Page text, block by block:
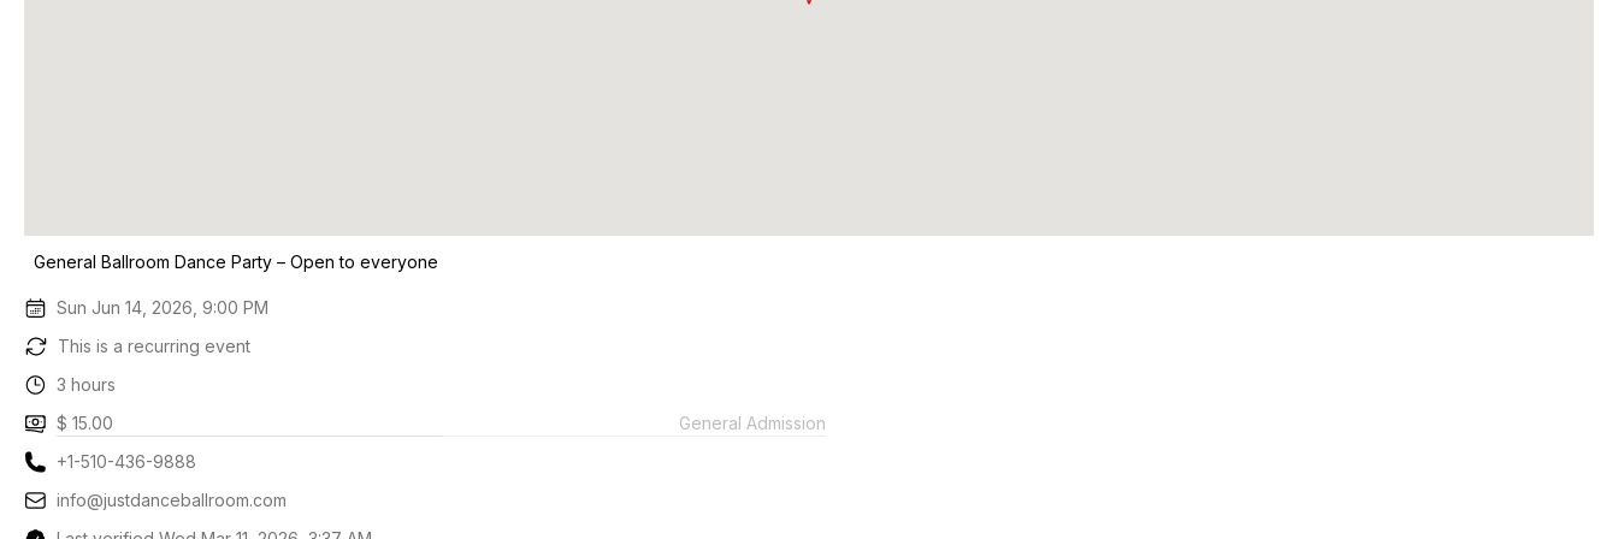
General Ballroom Dance Party – Open to everyone
Sun Jun 14, 2026, 9:00 PM
This is a recurring event
3 hours
$ 15.00
General Admission
+1-510-436-9888
info@justdanceballroom.com